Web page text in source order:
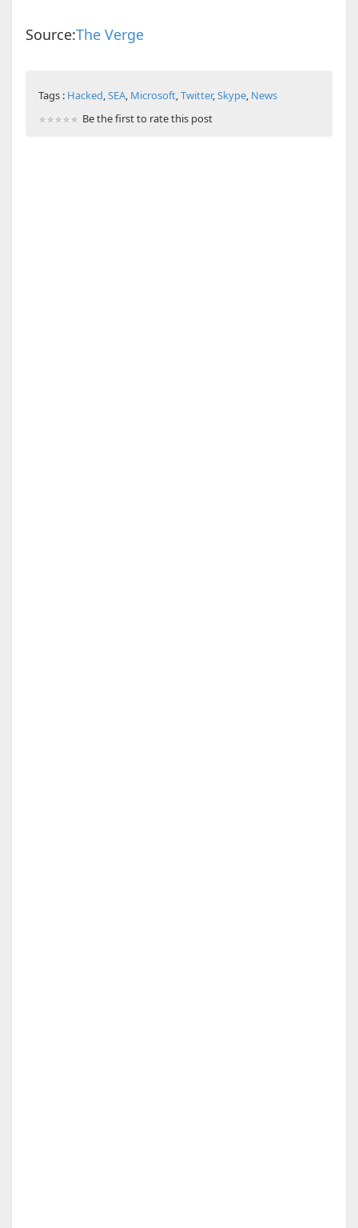
Source:The Verge
Tags : Hacked,SEA, Microsoft,Twitter,Skype, News
Be the first to rate this post